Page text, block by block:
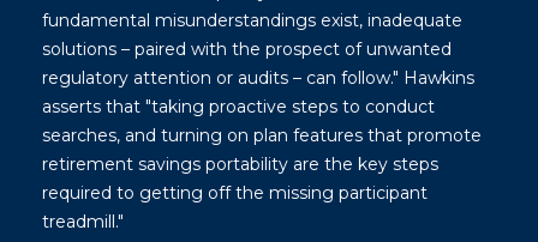
fundamental misunderstandings exist, inadequate
solutions – paired with the prospect of unwanted
regulatory attention or audits – can follow." Hawkins
asserts that "taking proactive steps to conduct
searches, and turning on plan features that promote
retirement savings portability are the key steps
required to getting off the missing participant
treadmill."